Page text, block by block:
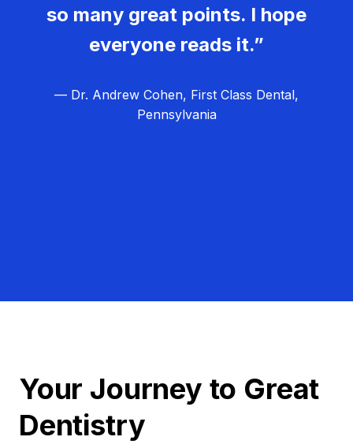
so many great points. I hope
everyone reads it.”
— Dr. Andrew Cohen, First Class Dental,
Pennsylvania
Your Journey to Great
Dentistry